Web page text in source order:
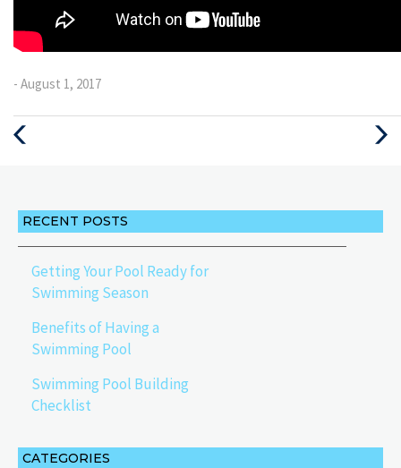
- August 1, 2017
Next
RECENT POSTS
Getting Your Pool Ready for
Swimming Season
Benefits of Having a
Swimming Pool
Swimming Pool Building
Checklist
CATEGORIES